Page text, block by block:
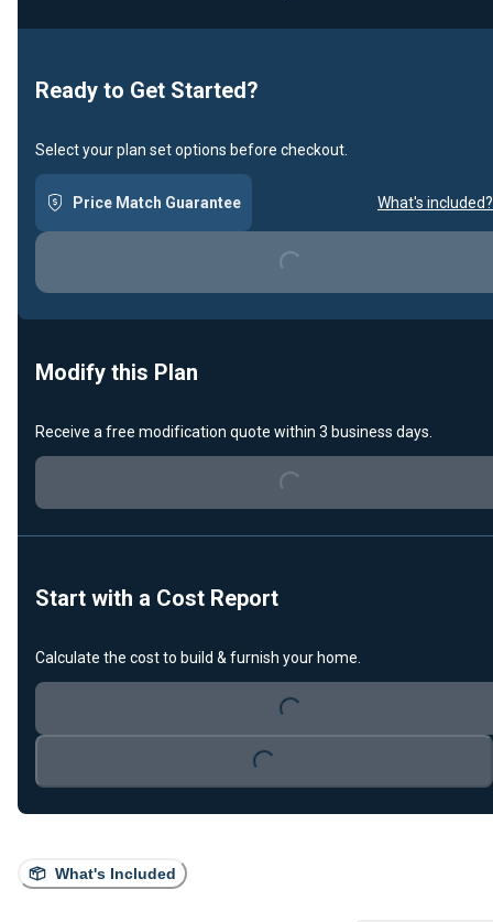
What's Included
Loading...
Ready to Get Started?
Select your plan set options before checkout.
Price Match Guarantee What's included?
Loading...
Modify this Plan
Receive a free modification quote within 3 business days.
Loading...
Start with a Cost Report
Calculate the cost to build & furnish your home.
Loading...
Loading...